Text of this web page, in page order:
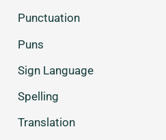
Punctuation
Puns
Sign Language
Spelling
Translation